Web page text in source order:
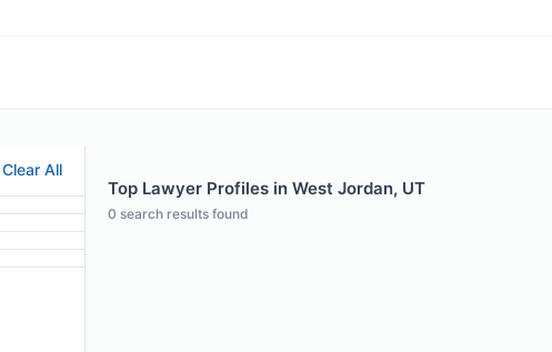
Clear All
Top Lawyer Profiles in West Jordan, UT
0 search results found